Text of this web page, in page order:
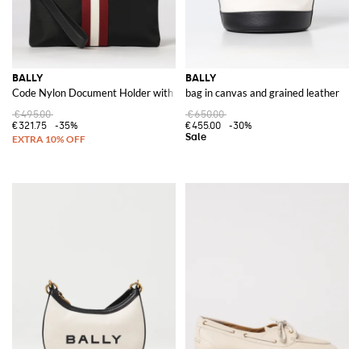
BALLY
Code Nylon Document Holder with Stripe Detail and Removable Handle
€495.00
€321.75
-35%
BALLY
bag in canvas and grained leather
€650.00
€455.00
-30%